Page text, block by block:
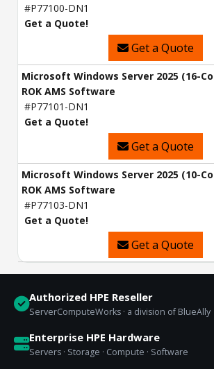
#P77100-DN1
Get a Quote!
Get a Quote
Microsoft Windows Server 2025 (16-
ROK AMS Software
#P77101-DN1
Get a Quote!
Get a Quote
Microsoft Windows Server 2025 (10-
ROK AMS Software
#P77103-DN1
Get a Quote!
Get a Quote
Authorized HPE Reseller
ServerComputeWorks · a division of BlueAlly
Enterprise HPE Hardware
Servers · Storage · Compute · Software